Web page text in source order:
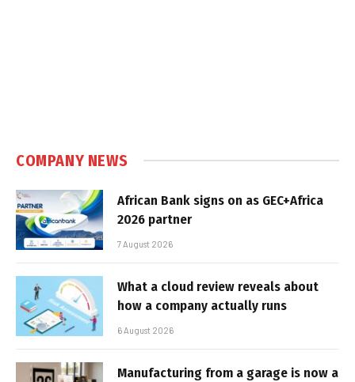
COMPANY NEWS
African Bank signs on as GEC+Africa
2026 partner
7 August 2026
What a cloud review reveals about
how a company actually runs
6 August 2026
Manufacturing from a garage is now a